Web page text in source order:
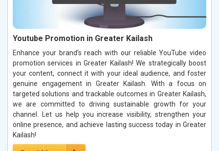
Youtube Promotion in Greater Kailash
Enhance your brand’s reach with our reliable YouTube video
promotion services in Greater Kailash! We strategically boost
your content, connect it with your ideal audience, and foster
genuine engagement in Greater Kailash. With a focus on
targeted solutions and trackable outcomes in Greater Kailash,
we are committed to driving sustainable growth for your
channel. Let us help you increase visibility, strengthen your
online presence, and achieve lasting success today in Greater
Kailash!